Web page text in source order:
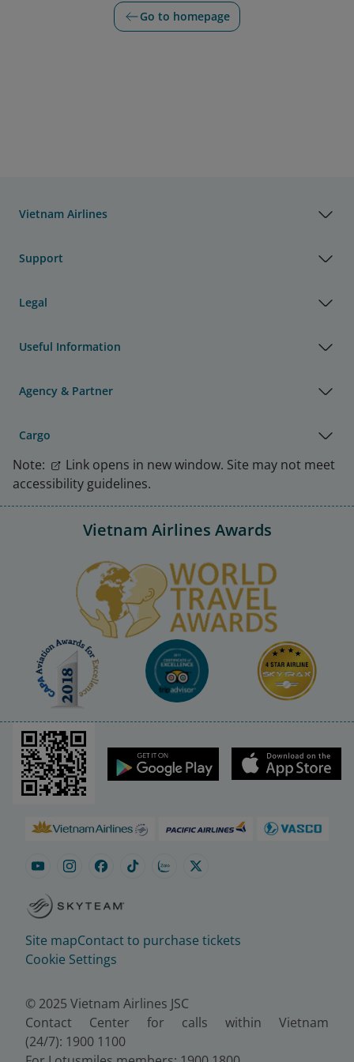
Go to homepage
Vietnam Airlines
Support
Legal
Useful Information
Agency & Partner
Cargo
Note:
Link opens in new window. Site may not meet
accessibility guidelines.
Vietnam Airlines Awards
Site mapContact to purchase tickets
Cookie Settings
© 2025 Vietnam Airlines JSC
Contact Center for calls within Vietnam
(24/7): 1900 1100